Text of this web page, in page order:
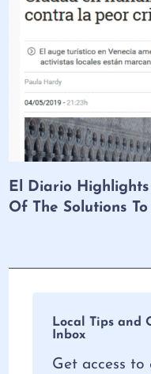
El Diario
Of The Solutions
Local Tips and
Inbox
Get access to